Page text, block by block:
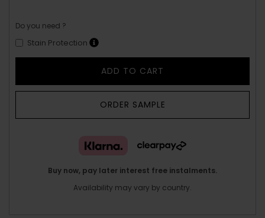
Do you need ?
Stain Protection
ADD TO CART
ORDER SAMPLE
Buy now, pay later interest free instalments.
Availability may vary by country.